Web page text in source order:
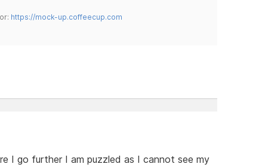
https://mock-up.coffeecup.com
I go further I am puzzled as I cannot see my